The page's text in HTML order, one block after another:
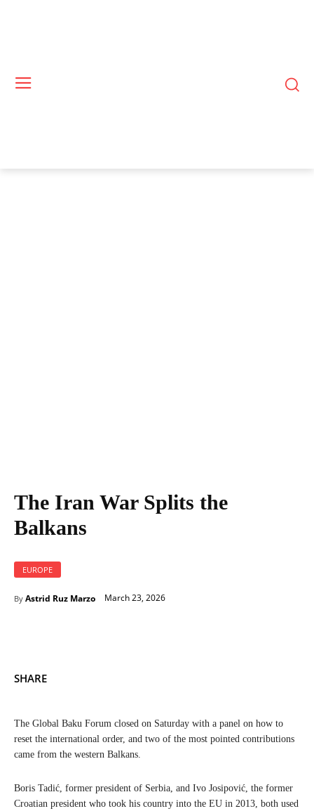
The Iran War Splits the
Balkans
EUROPE
By Astrid Ruz Marzo March 23, 2026
SHARE
The Global Baku Forum closed on Saturday with a panel on how to
reset the international order, and two of the most pointed contributions
came from the western Balkans.
Boris Tadić, former president of Serbia, and Ivo Josipović, the former
Croatian president who took his country into the EU in 2013, both used